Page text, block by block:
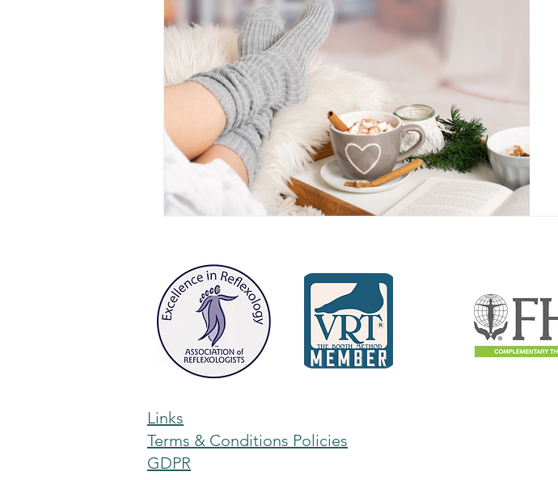
Links
Terms & Conditions Policies
GDPR